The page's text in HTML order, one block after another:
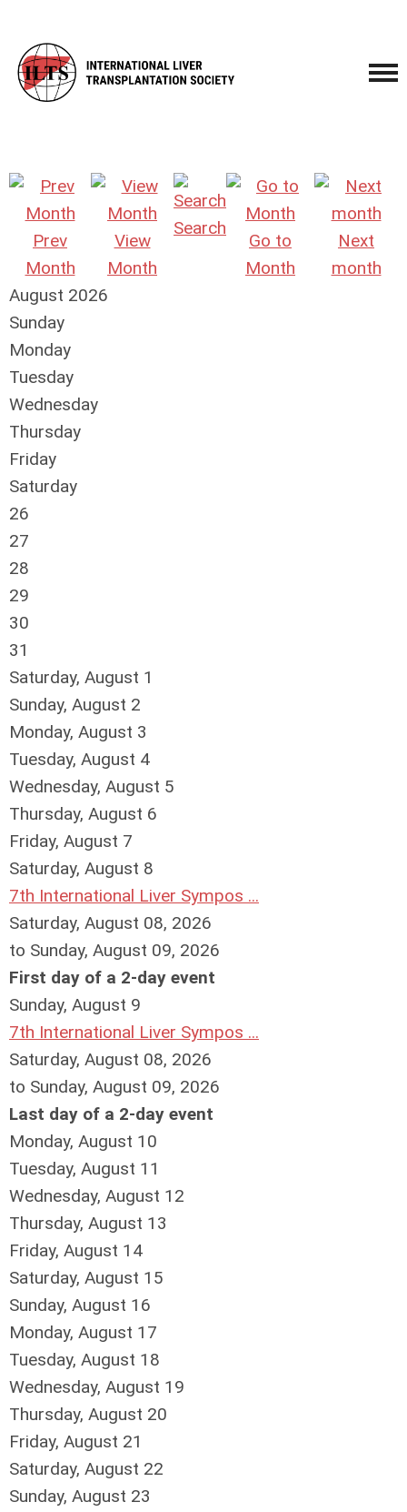
Prev
Month
View
Month
Search
Go to
Month
Next
month
August 2026
Sunday
Monday
Tuesday
Wednesday
Thursday
Friday
Saturday
26
27
28
29
30
31
Saturday, August 1
Sunday, August 2
Monday, August 3
Tuesday, August 4
Wednesday, August 5
Thursday, August 6
Friday, August 7
Saturday, August 8
7th International Liver Sympos ...
Saturday, August 08, 2026
to Sunday, August 09, 2026
First day of a 2-day event
Sunday, August 9
7th International Liver Sympos ...
Saturday, August 08, 2026
to Sunday, August 09, 2026
Last day of a 2-day event
Monday, August 10
Tuesday, August 11
Wednesday, August 12
Thursday, August 13
Friday, August 14
Saturday, August 15
Sunday, August 16
Monday, August 17
Tuesday, August 18
Wednesday, August 19
Thursday, August 20
Friday, August 21
Saturday, August 22
Sunday, August 23